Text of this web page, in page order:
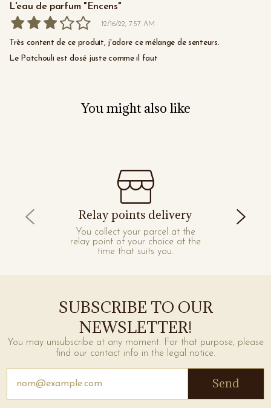
12/16/22, 7:57 AM
L'eau de parfum "Encens"
Très content de ce produit, j'adore ce mélange de senteurs.
Le Patchouli est dosé juste comme il faut
You might also like
Relay points delivery
You collect your parcel at the
relay point of your choice at the
time that suits you.
SUBSCRIBE TO OUR
NEWSLETTER!
You may unsubscribe at any moment. For that purpose, please
find our contact info in the legal notice.
Send